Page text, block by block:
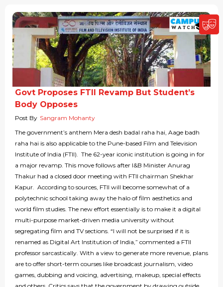
Govt Proposes FTII Revamp But Student’s
Body Opposes
Post By Sangram Mohanty
The government’s anthem Mera desh badal raha hai, Aage badh
raha hai is also applicable to the Pune-based Film and Television
Institute of India (FTII). The 62-year iconic institution is going in for
a major revamp. This move follows after I&B Minister Anurag
Thakur had a closed door meeting with FTII chairman Shekhar
Kapur. According to sources, FTII will become somewhat of a
polytechnic school taking away the halo of film aesthetics and
world film studies. The new effort essentially is to make it a digital
multi-purpose market-driven media university without
segregating film and TV sections. “I will not be surprised if it is
renamed as Digital Art Institution of India,” commented a FTII
professor sarcastically. With a view to generate more revenue, plans
are to offer short-term courses like broadcast journalism, video
games, dubbing and voicing, advertising, makeup, special effects